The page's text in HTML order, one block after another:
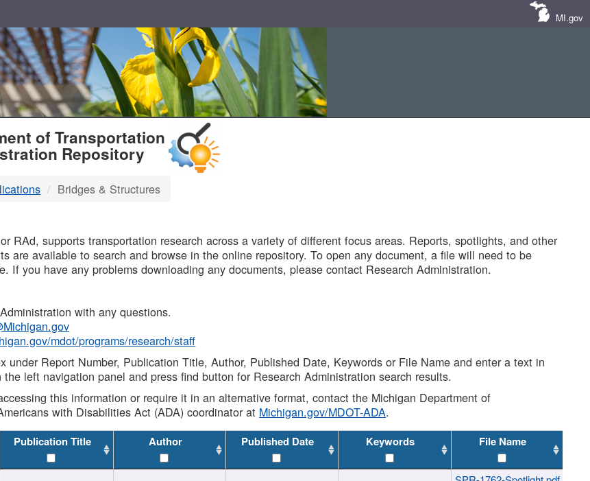
MI.gov
of Transportation
Repository
Bridges & Structures
RAd, supports transportation research across a variety of different focus areas. Reports, spotlights, and other
are available to search and browse in the online repository. To open any document, a file will need to be
If you have any problems downloading any documents, please contact Research Administration.
with any questions.
mdot/programs/research/staff
under Report Number, Publication Title, Author, Published Date, Keywords or File Name and enter a text in
left navigation panel and press find button for Research Administration search results.
this information or require it in an alternative format, contact the Michigan Department of
with Disabilities Act (ADA) coordinator at Michigan.gov/MDOT-ADA.
Publication Title Author Published Date Keywords File Name